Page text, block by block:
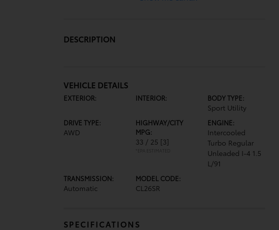
DESCRIPTION
VEHICLE DETAILS
EXTERIOR: INTERIOR: BODY TYPE:
Sport Utility
DRIVE TYPE:
AWD
HIGHWAY/CITY
MPG:
33 / 25 [3]
*EPA ESTIMATED
ENGINE:
Intercooled
Turbo Regular
Unleaded I-4 1.5
L/91
TRANSMISSION:
Automatic
MODEL CODE:
CL26SR
SPECIFICATIONS